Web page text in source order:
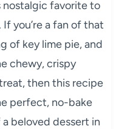
nostalgic favorite to
you’re a fan of that
of key lime pie, and
chewy, crispy
then this recipe
perfect, no-bake
beloved dessert in